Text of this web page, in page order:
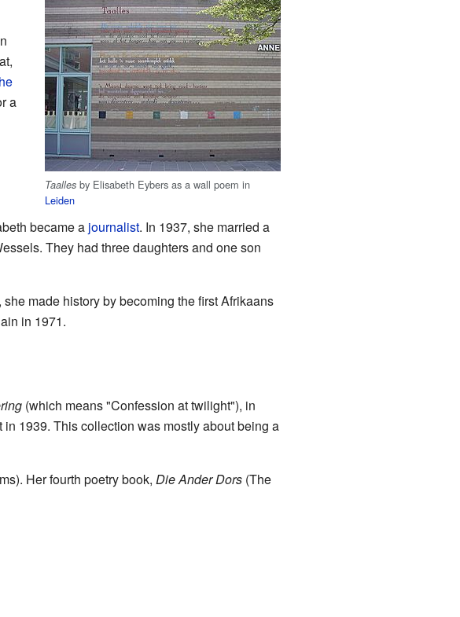
Taalles by Elisabeth Eybers as a wall poem in
Leiden
a
became a journalist. In 1937, she married a
They had three daughters and one son
made history by becoming the first Afrikaans
in 1971.
(which means "Confession at twilight"), in
1939. This collection was mostly about being a
Her fourth poetry book, Die Ander Dors(The